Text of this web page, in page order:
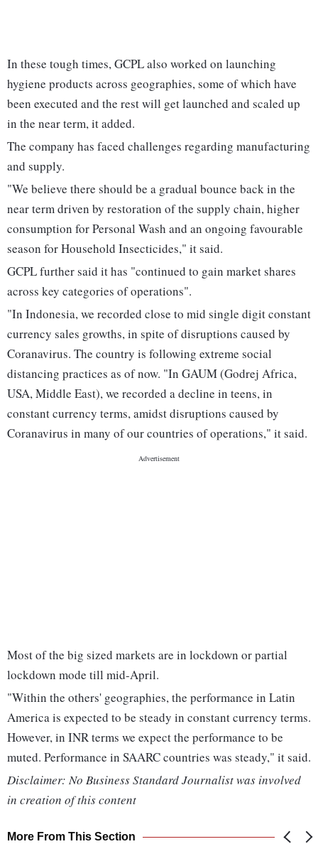
In these tough times, GCPL also worked on launching
hygiene products across geographies, some of which have
been executed and the rest will get launched and scaled up
in the near term, it added.
The company has faced challenges regarding manufacturing
and supply.
"We believe there should be a gradual bounce back in the
near term driven by restoration of the supply chain, higher
consumption for Personal Wash and an ongoing favourable
season for Household Insecticides," it said.
GCPL further said it has "continued to gain market shares
across key categories of operations".
"In Indonesia, we recorded close to mid single digit constant
currency sales growths, in spite of disruptions caused by
Coranavirus. The country is following extreme social
distancing practices as of now. "In GAUM (Godrej Africa,
USA, Middle East), we recorded a decline in teens, in
constant currency terms, amidst disruptions caused by
Coranavirus in many of our countries of operations," it said.
Most of the big sized markets are in lockdown or partial
lockdown mode till mid-April.
"Within the others' geographies, the performance in Latin
America is expected to be steady in constant currency terms.
However, in INR terms we expect the performance to be
muted. Performance in SAARC countries was steady," it said.
Disclaimer: No Business Standard Journalist was involved
in creation of this content
More From This Section